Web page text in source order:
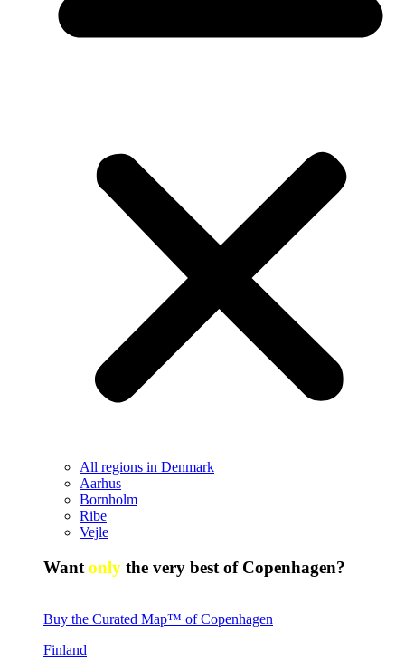
All regions in Denmark
Aarhus
Bornholm
Ribe
Vejle
Want only the very best of Copenhagen?
Buy the Curated Map™ of Copenhagen
Finland